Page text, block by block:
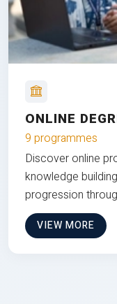
ONLINE
9 programmes
Discover online
knowledge
progression
VIEW MORE